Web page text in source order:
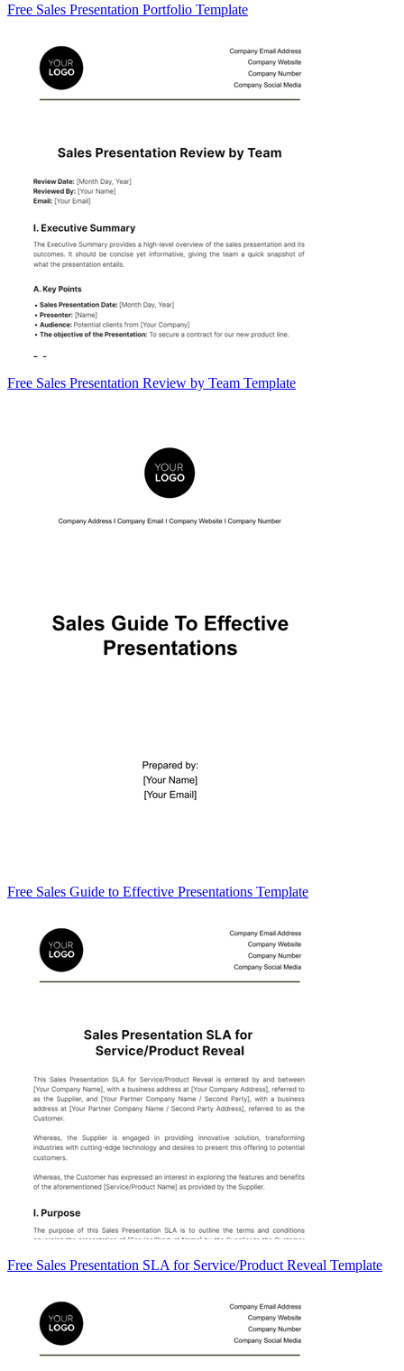
Free Sales Presentation Portfolio Template
Free Sales Presentation Review by Team Template
Free Sales Guide to Effective Presentations Template
Free Sales Presentation SLA for Service/Product Reveal Template